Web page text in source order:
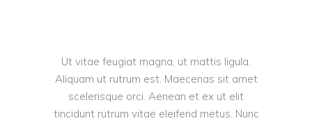
Ut vitae feugiat magna, ut mattis ligula.
Aliquam ut rutrum est. Maecenas sit amet
scelerisque orci. Aenean et ex ut elit
tincidunt rutrum vitae eleifend metus. Nunc